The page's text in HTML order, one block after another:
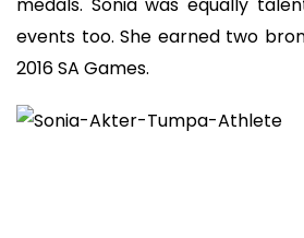
events too. She earned two
2016 SA Games.